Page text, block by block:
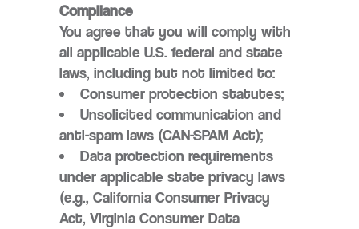
Compliance
You agree that you will comply with
all applicable U.S. federal and state
laws, including but not limited to:
Consumer protection statutes;
Unsolicited communication and
anti-spam laws (CAN-SPAM Act);
Data protection requirements
under applicable state privacy laws
(e.g., California Consumer Privacy
Act, Virginia Consumer Data